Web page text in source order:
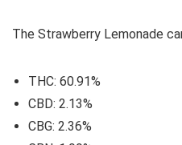
The Strawberry Lemonade
THC: 60.91%
CBD: 2.13%
CBG: 2.36%